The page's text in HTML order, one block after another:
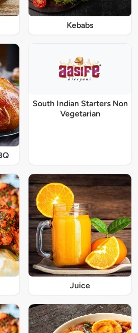
Kebabs
South Indian Starters Non
Vegetarian
Juice